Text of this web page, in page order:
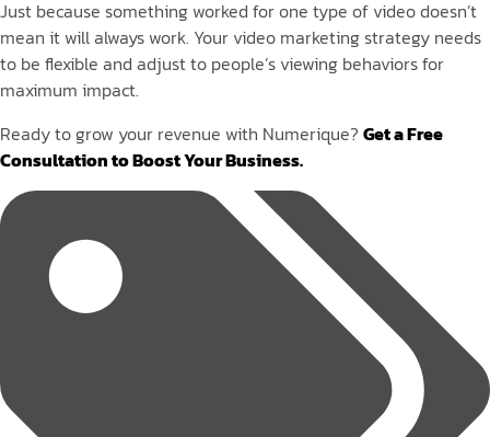
Just because something worked for one type of video doesn’t
mean it will always work. Your video marketing strategy needs
to be flexible and adjust to people’s viewing behaviors for
maximum impact.
Ready to grow your revenue with Numerique? Get a Free
Consultation to Boost Your Business.
Tags: